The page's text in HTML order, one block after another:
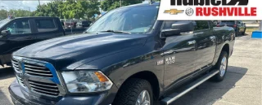
calculations based on trim engine configuration. Fuel
economy calculations based on original manufacturer
data for trim engine configuration. Please confirm the
accuracy of the included equipment by calling us prior
to purchase.